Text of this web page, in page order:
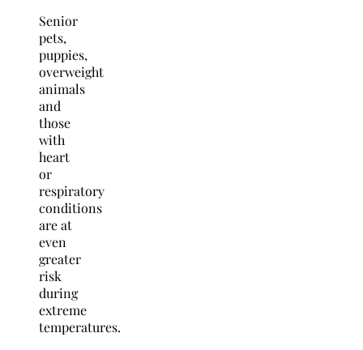
Senior
pets,
puppies,
overweight
animals
and
those
with
heart
or
respiratory
conditions
are at
even
greater
risk
during
extreme
temperatures.